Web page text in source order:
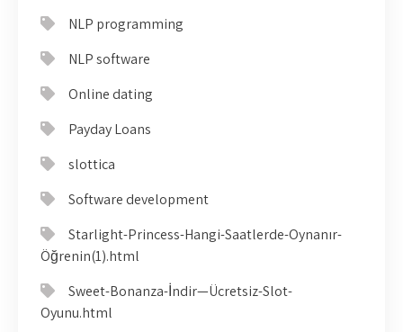
NLP programming
NLP software
Online dating
Payday Loans
slottica
Software development
Starlight-Princess-Hangi-Saatlerde-Oynanır-
Öğrenin(1).html
Sweet-Bonanza-İndir—Ücretsiz-Slot-
Oyunu.html